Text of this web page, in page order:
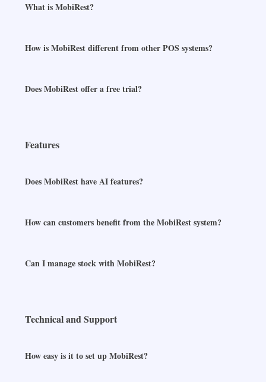
What is MobiRest?
How is MobiRest different from other POS systems?
Does MobiRest offer a free trial?
Features
Does MobiRest have AI features?
How can customers benefit from the MobiRest system?
Can I manage stock with MobiRest?
Technical and Support
How easy is it to set up MobiRest?